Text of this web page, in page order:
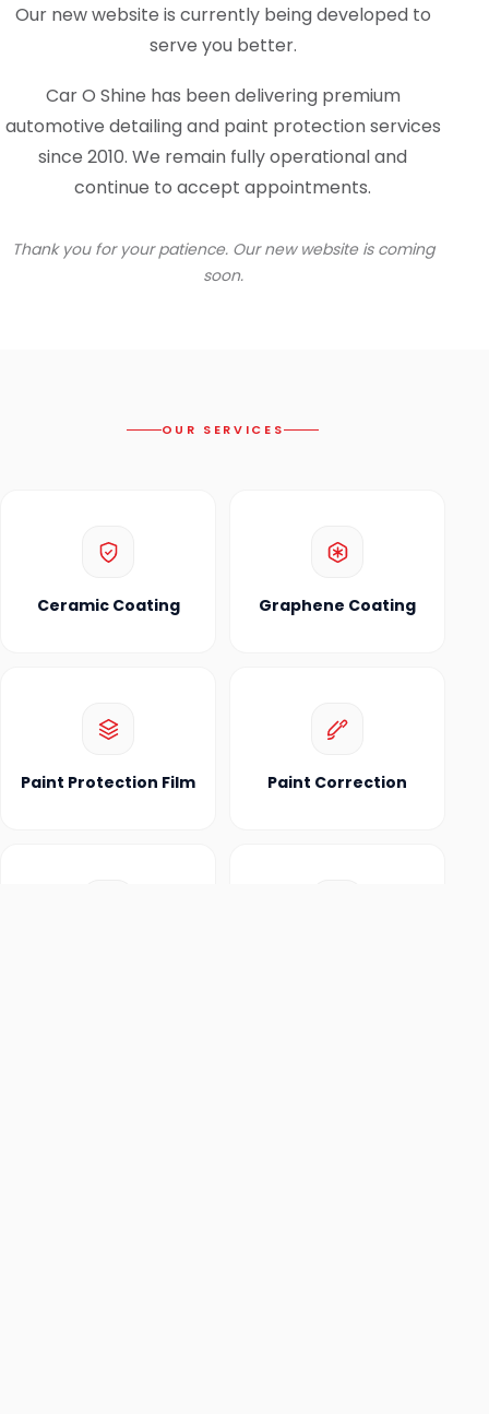
Our new website is currently being developed to
serve you better.
Car O Shine has been delivering premium
automotive detailing and paint protection services
since 2010. We remain fully operational and
continue to accept appointments.
Thank you for your patience. Our new website is coming
soon.
OUR SERVICES
Ceramic Coating Graphene Coating
Paint Protection Film Paint Correction